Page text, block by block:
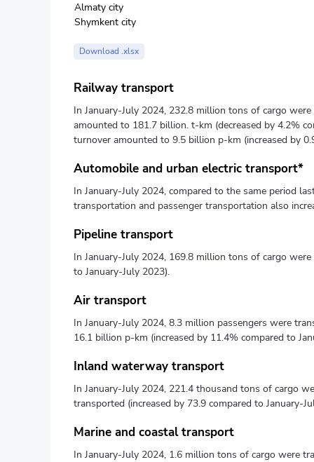
Almaty city
Shymkent city
Download .xlsx
Railway transport
In January-July 2024, 232.8 million tons of cargo
amounted to 181.7 billion. t-km (decreased by 4.2%
turnover amounted to 9.5 billion p-km (increased by
Automobile and urban electric transport*
In January-July 2024, compared to the same period
transportation and passenger transportation also
Pipeline transport
In January-July 2024, 169.8 million tons of cargo
to January-July 2023).
Air transport
In January-July 2024, 8.3 million passengers were
16.1 billion p-km (increased by 11.4% compared to
Inland waterway transport
In January-July 2024, 221.4 thousand tons of cargo
transported (increased by 73.9 compared to January-
Marine and coastal transport
In January-July 2024, 1.6 million tons of cargo were